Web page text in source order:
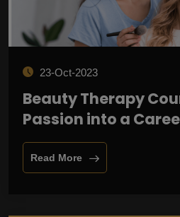
23-Oct-2023
Beauty Therapy
Passion into a
Read More